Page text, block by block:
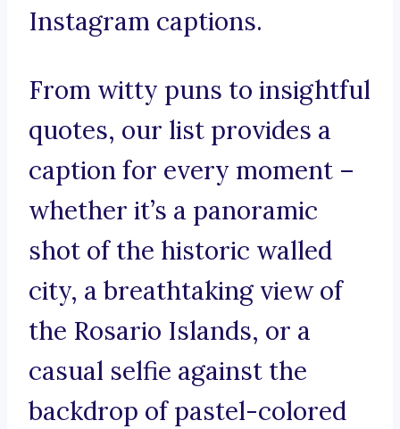
Instagram captions.
From witty puns to insightful
quotes, our list provides a
caption for every moment –
whether it’s a panoramic
shot of the historic walled
city, a breathtaking view of
the Rosario Islands, or a
casual selfie against the
backdrop of pastel-colored